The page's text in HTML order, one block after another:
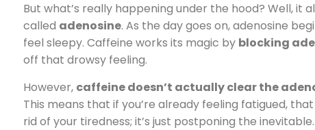
But what’s really happening under the hood? Well, it
called adenosine. As the day goes on, adenosine
feel sleepy. Caffeine works its magic by blocking
off that drowsy feeling.
However, caffeine doesn’t actually clear the
This means that if you’re already feeling fatigued,
rid of your tiredness; it’s just postponing the inevitable.